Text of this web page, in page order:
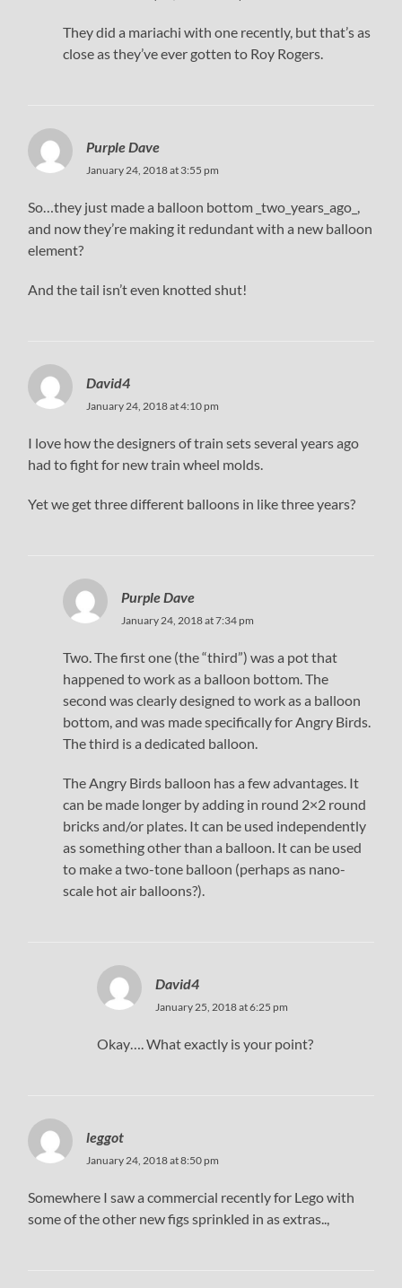
They did a mariachi with one recently, but that’s as
close as they’ve ever gotten to Roy Rogers.
Purple Dave
January 24, 2018 at 3:55 pm
So…they just made a balloon bottom _two_years_ago_,
and now they’re making it redundant with a new balloon
element?
And the tail isn’t even knotted shut!
David4
January 24, 2018 at 4:10 pm
I love how the designers of train sets several years ago
had to fight for new train wheel molds.
Yet we get three different balloons in like three years?
Purple Dave
January 24, 2018 at 7:34 pm
Two. The first one (the “third”) was a pot that
happened to work as a balloon bottom. The
second was clearly designed to work as a balloon
bottom, and was made specifically for Angry Birds.
The third is a dedicated balloon.
The Angry Birds balloon has a few advantages. It
can be made longer by adding in round 2×2 round
bricks and/or plates. It can be used independently
as something other than a balloon. It can be used
to make a two-tone balloon (perhaps as nano-
scale hot air balloons?).
David4
January 25, 2018 at 6:25 pm
Okay…. What exactly is your point?
leggot
January 24, 2018 at 8:50 pm
Somewhere I saw a commercial recently for Lego with
some of the other new figs sprinkled in as extras..,